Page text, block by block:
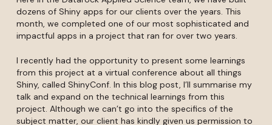
dozens of Shiny apps for our clients over the years. This
month, we completed one of our most sophisticated and
impactful apps in a project that ran for over two years.
I recently had the opportunity to present some learnings
from this project at a virtual conference about all things
Shiny, called ShinyConf. In this blog post, I’ll summarise my
talk and expand on the technical learnings from this
project. Although we can’t go into the specifics of the
subject matter, our client has kindly given us permission to